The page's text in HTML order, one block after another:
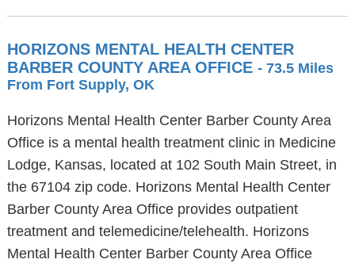
HORIZONS MENTAL HEALTH CENTER
BARBER COUNTY AREA OFFICE - 73.5 Miles
From Fort Supply, OK
Horizons Mental Health Center Barber County Area
Office is a mental health treatment clinic in Medicine
Lodge, Kansas, located at 102 South Main Street, in
the 67104 zip code. Horizons Mental Health Center
Barber County Area Office provides outpatient
treatment and telemedicine/telehealth. Horizons
Mental Health Center Barber County Area Office